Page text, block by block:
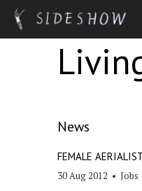
News
FEMALE
30 Aug 2012 • Jobs